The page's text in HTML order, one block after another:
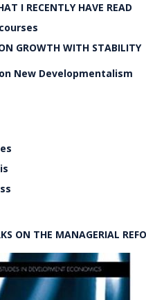
I RECENTLY HAVE READ
GROWTH WITH STABILITY
New Developmentalism
ON THE MANAGERIAL